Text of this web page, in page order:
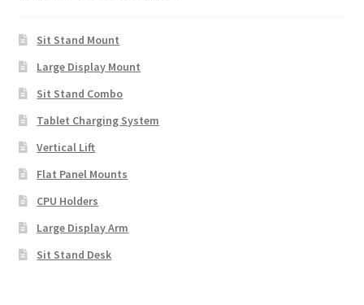
Sit Stand Mount
Large Display Mount
Sit Stand Combo
Tablet Charging System
Vertical Lift
Flat Panel Mounts
CPU Holders
Large Display Arm
Sit Stand Desk